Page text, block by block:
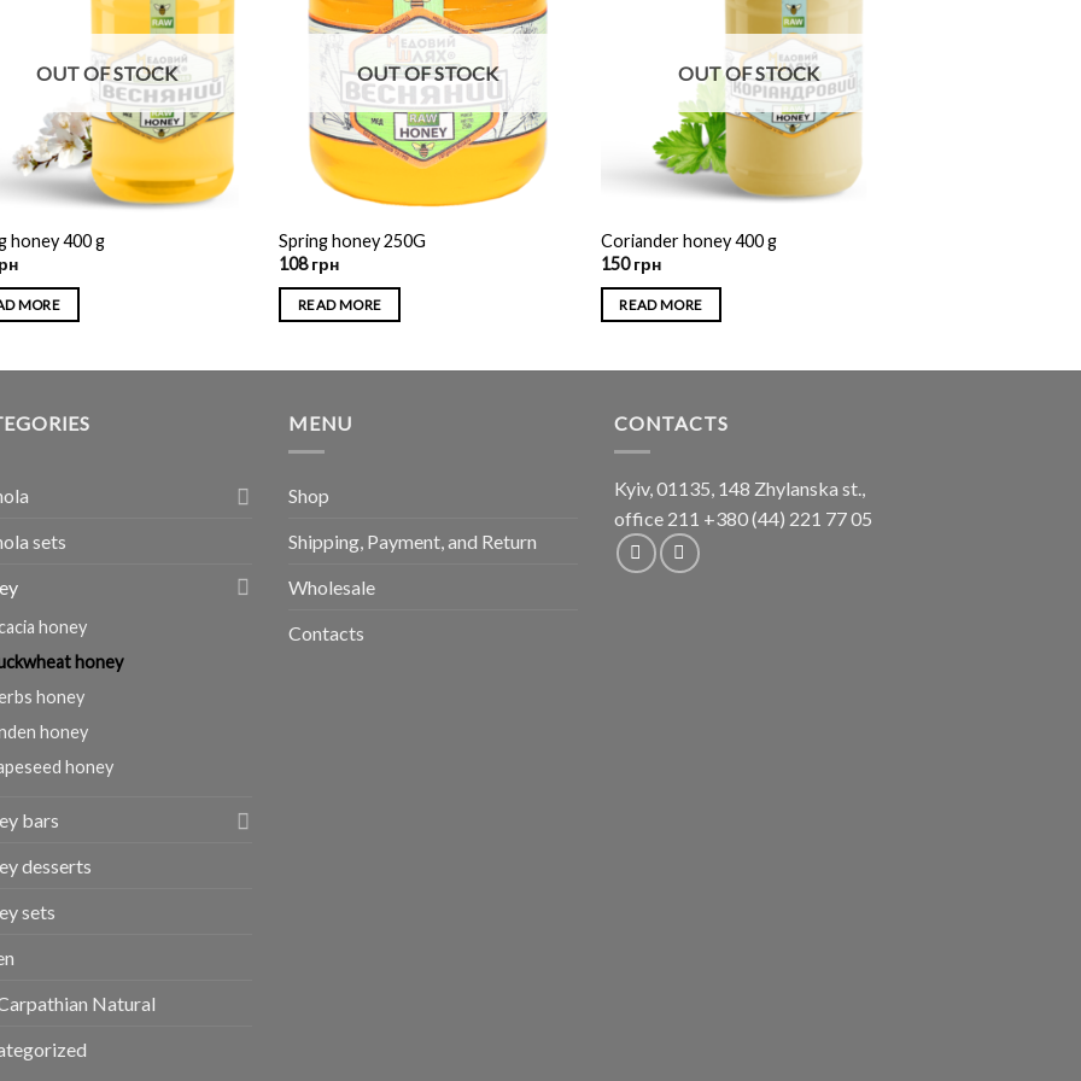
OUT OF STOCK
honey 400 g
MORE
OUT OF STOCK
Spring honey 250G
108грн
READ MORE
OUT OF STOCK
Coriander honey 400 g
150грн
READ MORE
sets
honey
honey
honey
honey
honey
bars
desserts
sets
Natural
MENU
Shop
Shipping, Payment, and Return
Wholesale
Contacts
CONTACTS
Kyiv, 01135, 148 Zhylanska st.,
office 211 +380 (44) 221 77 05